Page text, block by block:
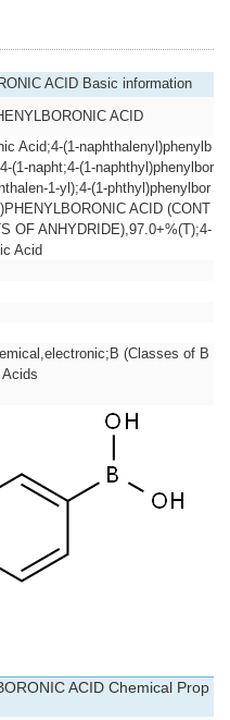
ACID Basic information
ACID
Acid;4-(1-naphthalenyl)phenylb
(1-napht;4-(1-naphthyl)phenylbor
1-yl);4-(1-phthyl)phenylbor
ACID (CONT
OF ANHYDRIDE),97.0+%(T);4-
Acid
(Classes of B
ACID Chemical Prop